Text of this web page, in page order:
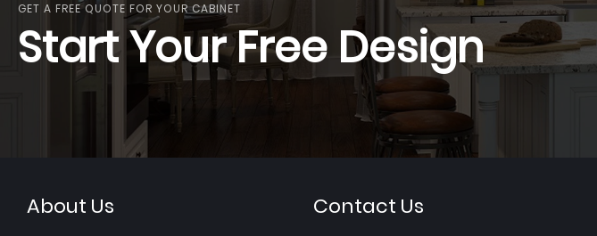
GET A FREE QUOTE FOR YOUR CABINET
Start Your Free Design
About Us Contact Us